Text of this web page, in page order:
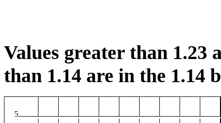
Values greater than 1.23
than 1.14 are in the 1.14
5